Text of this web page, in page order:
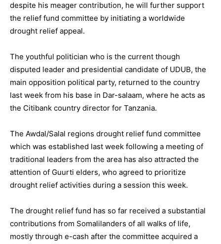
despite his meager contribution, he will further support
the relief fund committee by initiating a worldwide
drought relief appeal.
The youthful politician who is the current though
disputed leader and presidential candidate of UDUB, the
main opposition political party, returned to the country
last week from his base in Dar-salaam, where he acts as
the Citibank country director for Tanzania.
The Awdal/Salal regions drought relief fund committee
which was established last week following a meeting of
traditional leaders from the area has also attracted the
attention of Guurti elders, who agreed to prioritize
drought relief activities during a session this week.
The drought relief fund has so far received a substantial
contributions from Somalilanders of all walks of life,
mostly through e-cash after the committee acquired a